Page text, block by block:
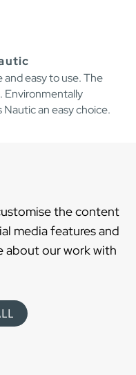
the content
media features and
about our work with
easy to use. The
Environmentally
an easy choice.